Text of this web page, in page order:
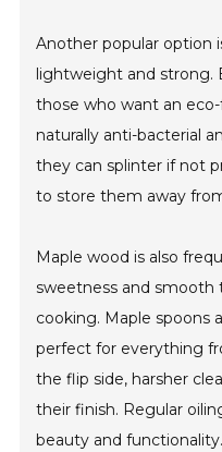
Another popular option
lightweight and strong.
those who want an
naturally anti-bacterial
they can splinter if not
to store them away
Maple wood is also
sweetness and
cooking. Maple spoons
perfect for everything
the flip side, harsher
their finish. Regular
beauty and functionality.